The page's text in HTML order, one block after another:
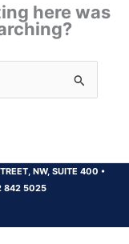
here was
NW, SUITE 400 •
842 5025